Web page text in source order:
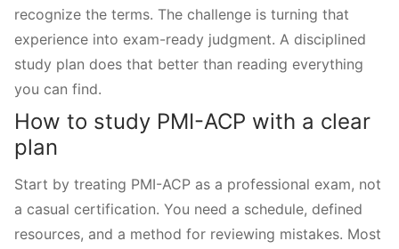
recognize the terms. The challenge is turning that
experience into exam-ready judgment. A disciplined
study plan does that better than reading everything
you can find.
How to study PMI-ACP with a clear
plan
Start by treating PMI-ACP as a professional exam, not
a casual certification. You need a schedule, defined
resources, and a method for reviewing mistakes. Most